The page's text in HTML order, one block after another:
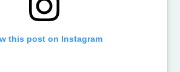
this post on Instagram